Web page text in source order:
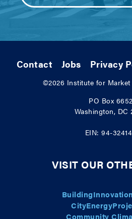
Contact Jobs Privacy
©2026 Institute for
PO Box
Washington, DC
EIN: 94-
VISIT OUR
Community